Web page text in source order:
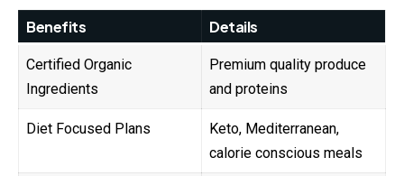
Benefits Details
Certified Organic
Ingredients
Premium quality produce
and proteins
Diet Focused Plans
Keto, Mediterranean,
calorie conscious meals